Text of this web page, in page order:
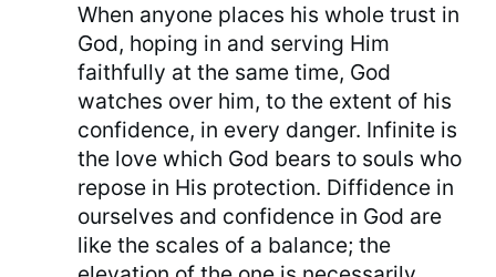
When anyone places his whole trust in
God, hoping in and serving Him
faithfully at the same time, God
watches over him, to the extent of his
confidence, in every danger. Infinite is
the love which God bears to souls who
repose in His protection. Diffidence in
ourselves and confidence in God are
like the scales of a balance; the